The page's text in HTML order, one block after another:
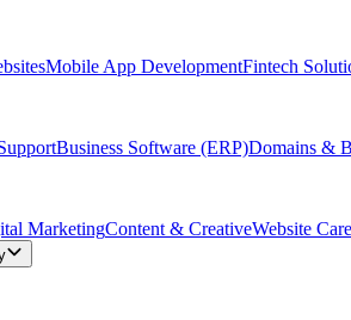
Mobile App DevelopmentFintech
Business Software (ERP)Domains &
MarketingContent & CreativeWebsite